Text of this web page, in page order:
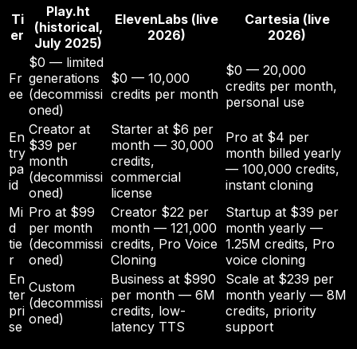
Ti
er
Play.ht
(historical,
July 2025)
ElevenLabs (live
2026)
Cartesia (live
2026)
Fr
ee
$0 — limited
generations
(decommissi
oned)
$0 — 10,000
credits per month
$0 — 20,000
credits per month,
personal use
En
try
pa
id
Creator at
$39 per
month
(decommissi
oned)
Starter at $6 per
month — 30,000
credits,
commercial
license
Pro at $4 per
month billed yearly
— 100,000 credits,
instant cloning
Mi
d
tie
r
Pro at $99
per month
(decommissi
oned)
Creator $22 per
month — 121,000
credits, Pro Voice
Cloning
Startup at $39 per
month yearly —
1.25M credits, Pro
voice cloning
En
ter
pri
se
Custom
(decommissi
oned)
Business at $990
per month — 6M
credits, low-
latency TTS
Scale at $239 per
month yearly — 8M
credits, priority
support